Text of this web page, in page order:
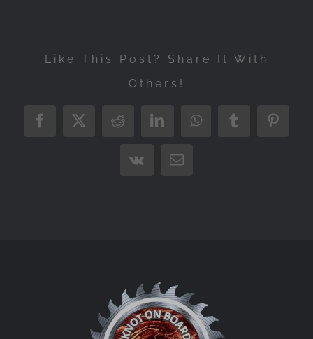
Like This Post? Share It With
Others!
Facebook
X RedditLinkedInWhatsAppTumblr
Vk Email